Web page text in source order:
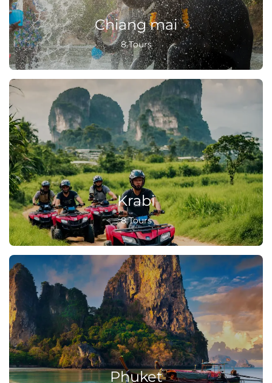
Chiang mai
8 Tours
Krabi
8 Tours
Phuket